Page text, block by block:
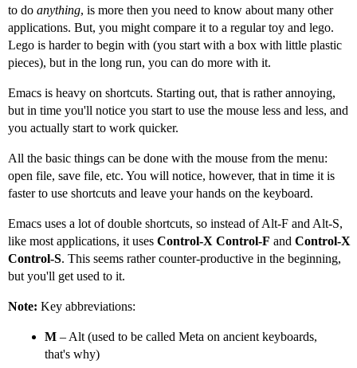
to do anything, is more then you need to know about many other
applications. But, you might compare it to a regular toy and lego.
Lego is harder to begin with (you start with a box with little plastic
pieces), but in the long run, you can do more with it.
Emacs is heavy on shortcuts. Starting out, that is rather annoying,
but in time you'll notice you start to use the mouse less and less, and
you actually start to work quicker.
All the basic things can be done with the mouse from the menu:
open file, save file, etc. You will notice, however, that in time it is
faster to use shortcuts and leave your hands on the keyboard.
Emacs uses a lot of double shortcuts, so instead of Alt-F and Alt-S,
like most applications, it uses Control-X Control-F and Control-X
Control-S. This seems rather counter-productive in the beginning,
but you'll get used to it.
Note: Key abbreviations:
M– Alt (used to be called Meta on ancient keyboards,
that's why)